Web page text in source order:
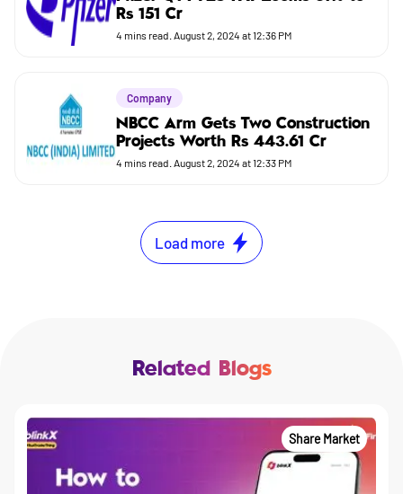
Rs 151 Cr
4 mins read. August 2, 2024 at 12:36 PM
Company
NBCC Arm Gets Two Construction
Projects Worth Rs 443.61 Cr
4 mins read. August 2, 2024 at 12:33 PM
Load more
Related Blogs
Share Market